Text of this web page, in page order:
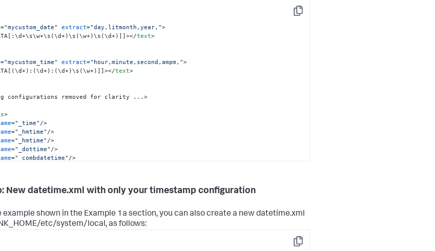
Copy
="mycustom_date" extract="day,litmonth,year,">
</text>
="mycustom_time" extract="hour,minute,second,ampm,">
</text>
configurations removed for clarity ...>
>
="_time" />
="_hmtime" />
="_hmtime" />
="_dottime" />
="_combdatetime" />
>
>
= "_usdate2"/>
New datetime.xml with only your timestamp configuration
example shown in the Example 1a section, you can also create a new datetime.xml
etc/system/local, as follows:
Copy